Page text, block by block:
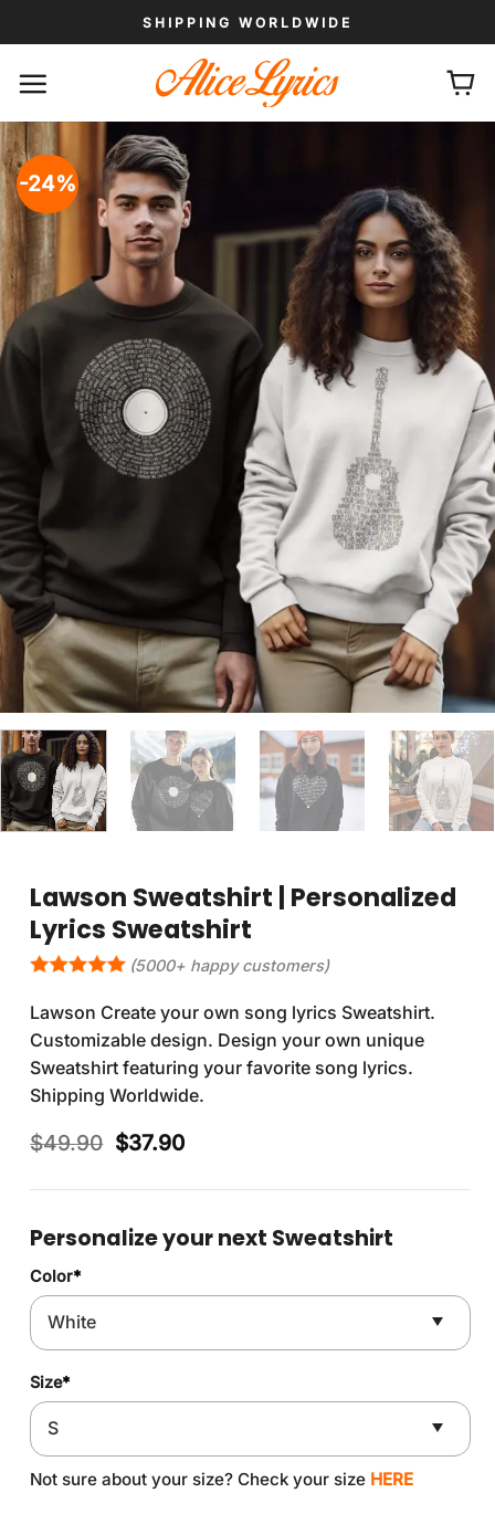
to
SHIPPING WORLDWIDE
-24%
Lawson Sweatshirt | Personalized
Lyrics Sweatshirt
(5000+ happy customers)
Lawson Create your own song lyrics Sweatshirt.
Customizable design. Design your own unique
Sweatshirt featuring your favorite song lyrics.
Shipping Worldwide.
$49.90 Original
was:
$37.90Current
is:
Personalize your next Sweatshirt
Color*
Size*
Not sure about your size? Check your size HERE